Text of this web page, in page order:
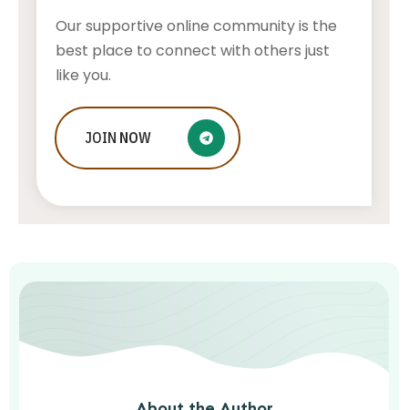
Beach wedding in Thassos, GREECE –
is this island the best choice for you?
Our supportive online community is the
best place to connect with others just
like you.
JOIN NOW